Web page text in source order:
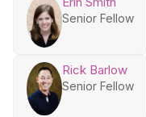
Senior Fellow
Rick Barlow
Senior Fellow